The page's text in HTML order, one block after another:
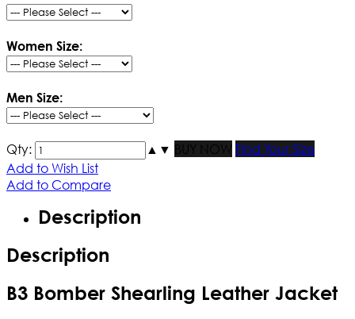
Women Size:
Men Size:
Qty: ▲ ▼ BUY NOW
Find Your Size
Add to Wish List
Add to Compare
Description
Description
B3 Bomber Shearling Leather Jacket